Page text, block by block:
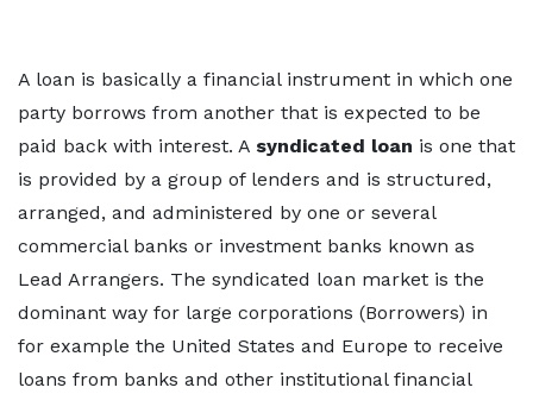
A loan is basically a financial instrument in which one
party borrows from another that is expected to be
paid back with interest. A syndicated loan is one that
is provided by a group of lenders and is structured,
arranged, and administered by one or several
commercial banks or investment banks known as
Lead Arrangers. The syndicated loan market is the
dominant way for large corporations (Borrowers) in
for example the United States and Europe to receive
loans from banks and other institutional financial